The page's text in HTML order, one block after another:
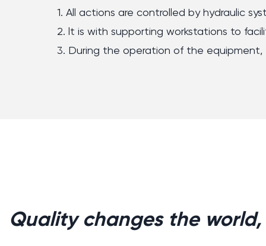
1. All actions are controlled by hydraulic
2. lt is with supporting workstations to
3. During the operation of the
Quality changes the world,